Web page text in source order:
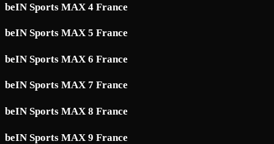
beIN Sports MAX 4 France
beIN Sports MAX 5 France
beIN Sports MAX 6 France
beIN Sports MAX 7 France
beIN Sports MAX 8 France
beIN Sports MAX 9 France